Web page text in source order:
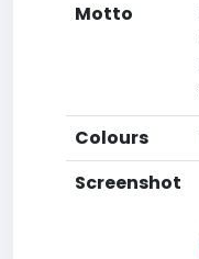
Motto
Colours
Screenshot